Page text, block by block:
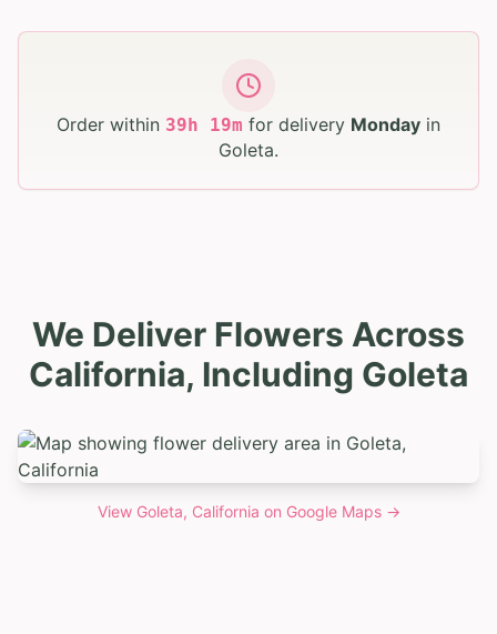
Order within 39h 19m for delivery Monday in
Goleta.
We Deliver Flowers Across
California, Including Goleta
View Goleta, California on Google Maps →